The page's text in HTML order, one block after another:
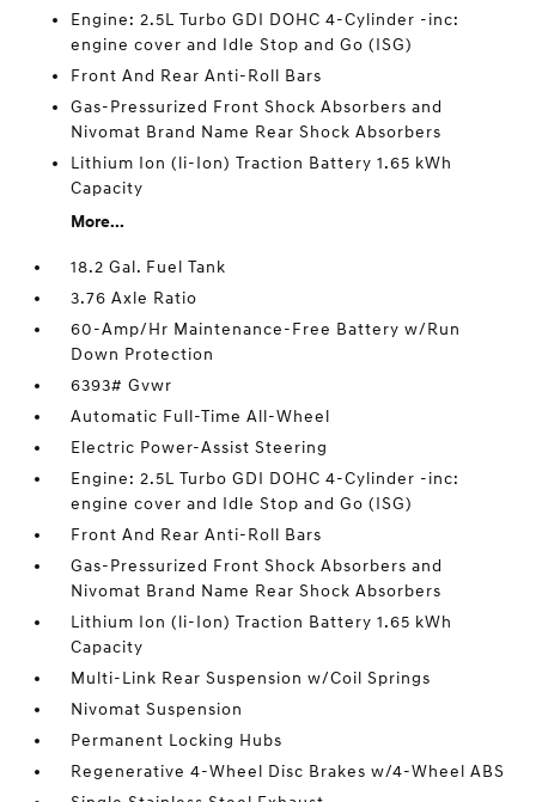
Engine: 2.5L Turbo GDI DOHC 4-Cylinder -inc:
engine cover and Idle Stop and Go (ISG)
Front And Rear Anti-Roll Bars
Gas-Pressurized Front Shock Absorbers and
Nivomat Brand Name Rear Shock Absorbers
Lithium Ion (li-Ion) Traction Battery 1.65 kWh
Capacity
More...
18.2 Gal. Fuel Tank
3.76 Axle Ratio
60-Amp/Hr Maintenance-Free Battery w/Run
Down Protection
6393# Gvwr
Automatic Full-Time All-Wheel
Electric Power-Assist Steering
Engine: 2.5L Turbo GDI DOHC 4-Cylinder -inc:
engine cover and Idle Stop and Go (ISG)
Front And Rear Anti-Roll Bars
Gas-Pressurized Front Shock Absorbers and
Nivomat Brand Name Rear Shock Absorbers
Lithium Ion (li-Ion) Traction Battery 1.65 kWh
Capacity
Multi-Link Rear Suspension w/Coil Springs
Nivomat Suspension
Permanent Locking Hubs
Regenerative 4-Wheel Disc Brakes w/4-Wheel ABS